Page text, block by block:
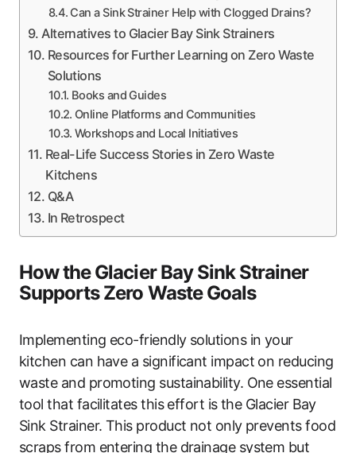
Can a Sink Strainer Help with Clogged Drains?
Alternatives to Glacier Bay Sink Strainers
Resources for Further Learning on Zero Waste
Solutions
Books and Guides
Online Platforms and Communities
Workshops and Local Initiatives
Real-Life Success Stories in Zero Waste
Kitchens
Q&A
In Retrospect
How the Glacier Bay Sink Strainer
Supports Zero Waste Goals
Implementing eco-friendly solutions in your
kitchen can have a significant impact on reducing
waste and promoting sustainability. One essential
tool that facilitates this effort is the Glacier Bay
Sink Strainer. This product not only prevents food
scraps from entering the drainage system but